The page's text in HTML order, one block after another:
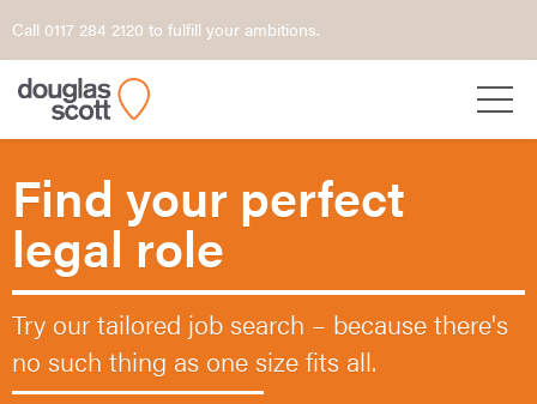
Call 0117 284 2120 to fulfill your ambitions.
Find your perfect
legal role
Try our tailored job search – becausethere's
no such thing as one size fits all.